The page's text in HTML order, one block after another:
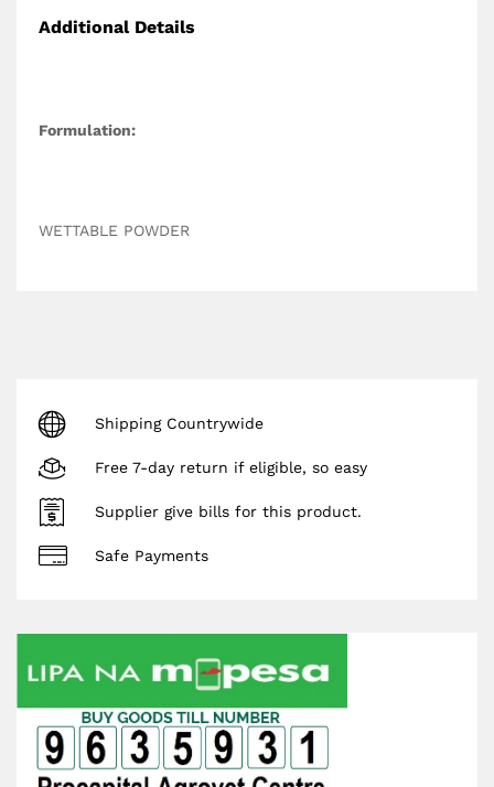
Additional Details
Formulation:
WETTABLE POWDER
Shipping Countrywide
Free 7-day return if eligible, so easy
Supplier give bills for this product.
Safe Payments